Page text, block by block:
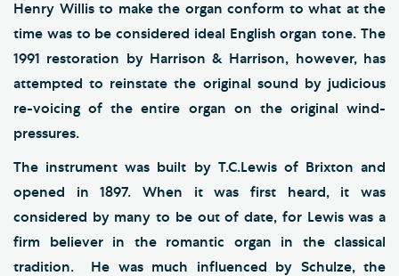
Henry Willis to make the organ conform to what at the
time was to be considered ideal English organ tone. The
1991 restoration by Harrison & Harrison, however, has
attempted to reinstate the original sound by judicious
re-voicing of the entire organ on the original wind-
pressures.
The instrument was built by T.C.Lewis of Brixton and
opened in 1897. When it was first heard, it was
considered by many to be out of date, for Lewis was a
firm believer in the romantic organ in the classical
tradition. He was much influenced by Schulze, the